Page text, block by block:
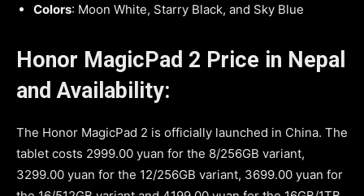
Colors: Moon White, Starry Black, and Sky Blue
Honor MagicPad 2 Price in Nepal
and Availability:
The Honor MagicPad 2 is officially launched in China. The
tablet costs 2999.00 yuan for the 8/256GB variant,
3299.00 yuan for the 12/256GB variant, 3699.00 yuan for